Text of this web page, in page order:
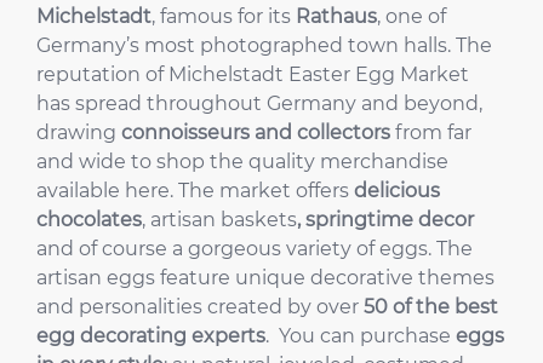
Michelstadt, famous for its Rathaus, one of
Germany’s most photographed town halls. The
reputation of Michelstadt Easter Egg Market
has spread throughout Germany and beyond,
drawing connoisseurs and collectors from far
and wide to shop the quality merchandise
available here. The market offers delicious
chocolates, artisan baskets, springtime decor
and of course a gorgeous variety of eggs. The
artisan eggs feature unique decorative themes
and personalities created by over 50 of the best
egg decorating experts. You can purchase eggs